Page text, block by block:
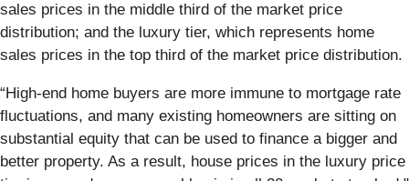
sales prices in the middle third of the market price
distribution; and the luxury tier, which represents home
sales prices in the top third of the market price distribution.
“High-end home buyers are more immune to mortgage rate
fluctuations, and many existing homeowners are sitting on
substantial equity that can be used to finance a bigger and
better property. As a result, house prices in the luxury price